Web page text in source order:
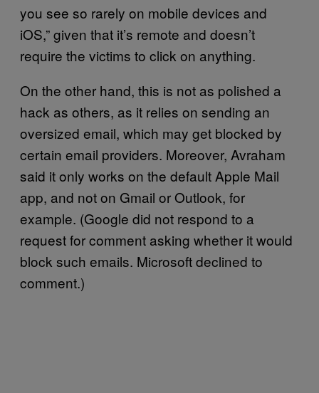
you see so rarely on mobile devices and
iOS,” given that it’s remote and doesn’t
require the victims to click on anything.
On the other hand, this is not as polished a
hack as others, as it relies on sending an
oversized email, which may get blocked by
certain email providers. Moreover, Avraham
said it only works on the default Apple Mail
app, and not on Gmail or Outlook, for
example. (Google did not respond to a
request for comment asking whether it would
block such emails. Microsoft declined to
comment.)